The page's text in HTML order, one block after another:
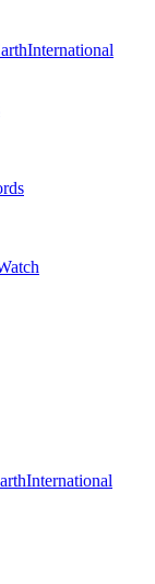
International
International